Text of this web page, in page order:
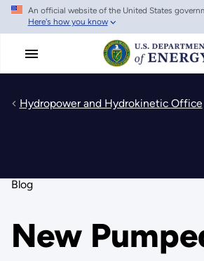
Skip
main
An official website of the United States
Here's how you know
Hydropower and Hydrokinetic Office
Blog
New